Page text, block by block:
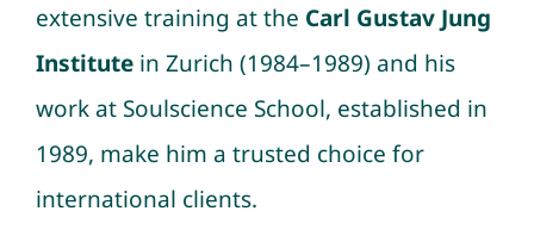
extensive training at the Carl Gustav Jung
Institute in Zurich (1984–1989) and his
work at Soulscience School, established in
1989, make him a trusted choice for
international clients.